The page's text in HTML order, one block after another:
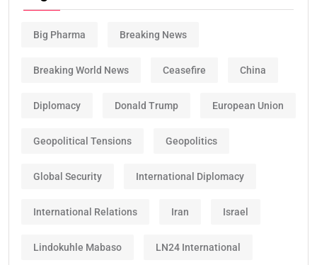
Big Pharma Breaking News
Breaking World News Ceasefire China
Diplomacy Donald Trump European Union
Geopolitical Tensions Geopolitics
Global Security International Diplomacy
International Relations Iran Israel
Lindokuhle Mabaso LN24 International